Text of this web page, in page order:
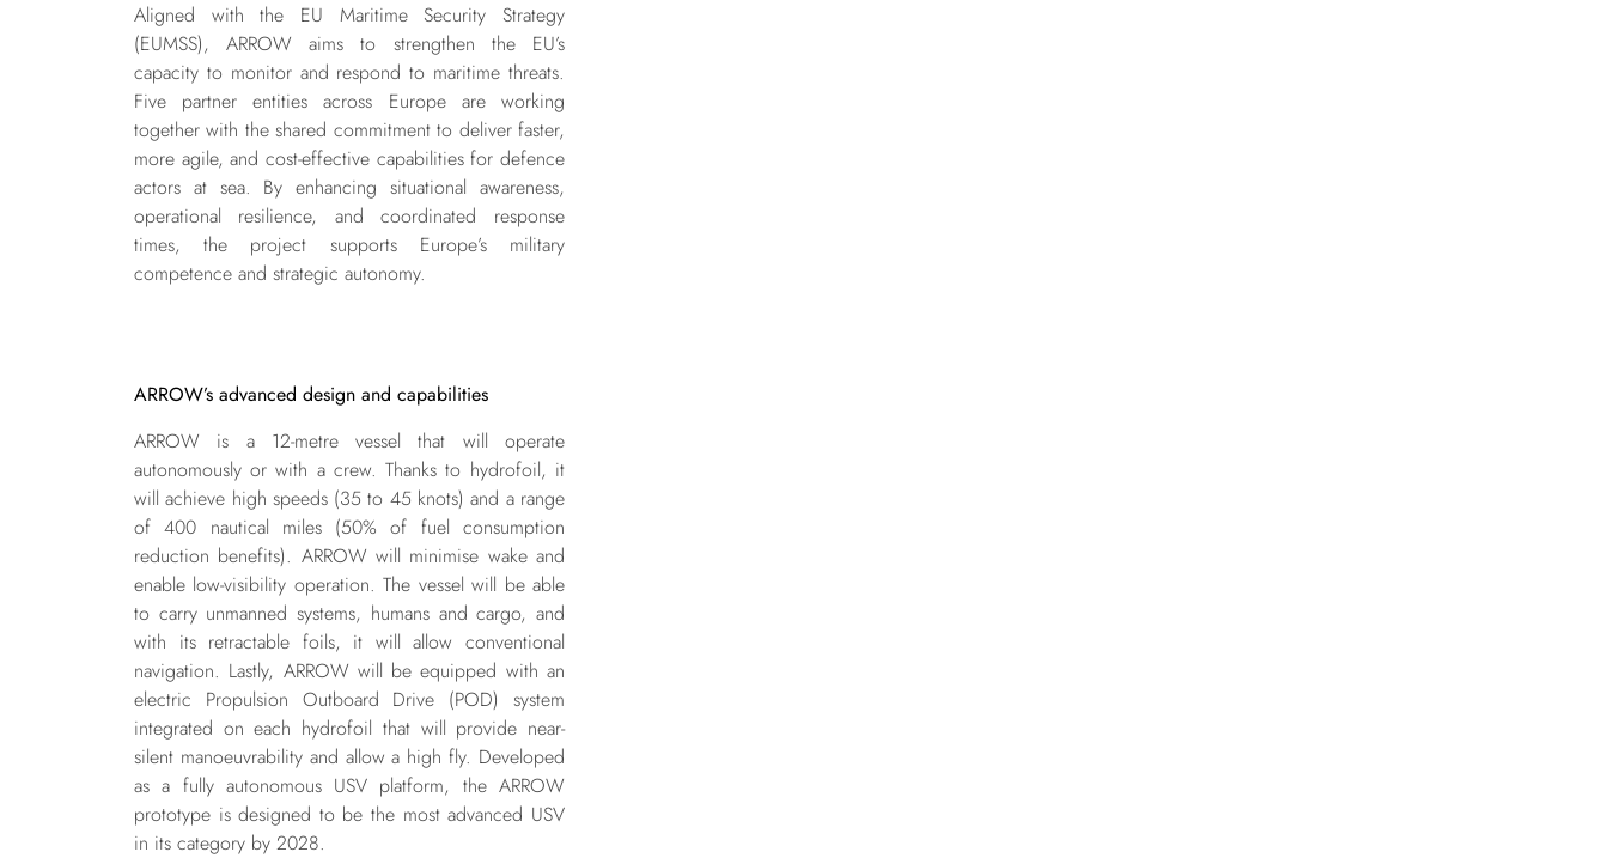
Aligned with the EU Maritime Security Strategy
(EUMSS), ARROW aims to strengthen the EU’s
capacity to monitor and respond to maritime threats.
Five partner entities across Europe are working
together with the shared commitment to deliver faster,
more agile, and cost-effective capabilities for defence
actors at sea. By enhancing situational awareness,
operational resilience, and coordinated response
times, the project supports Europe’s military
competence and strategic autonomy.
ARROW’s advanced design and capabilities
ARROW is a 12-metre vessel that will operate
autonomously or with a crew. Thanks to hydrofoil, it
will achieve high speeds (35 to 45 knots) and a range
of 400 nautical miles (50% of fuel consumption
reduction benefits). ARROW will minimise wake and
enable low-visibility operation. The vessel will be able
to carry unmanned systems, humans and cargo, and
with its retractable foils, it will allow conventional
navigation. Lastly, ARROW will be equipped with an
electric Propulsion Outboard Drive (POD) system
integrated on each hydrofoil that will provide near-
silent manoeuvrability and allow a high fly. Developed
as a fully autonomous USV platform, the ARROW
prototype is designed to be the most advanced USV
in its category by 2028.